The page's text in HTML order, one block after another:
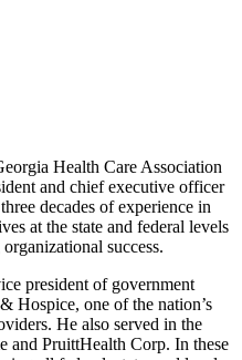
Health Care Association
and chief executive officer
decades of experience in
at the state and federal levels
success.
president of government
Hospice, one of the nation’s
He also served in the
and PruittHealth Corp. In these